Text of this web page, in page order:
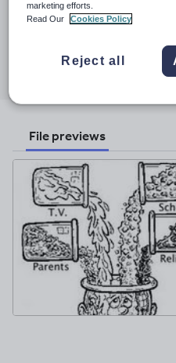
Last updated
2 December 2017
Share Share
through
File previews
marketing efforts.
Read Our
Cookies Policy
Reject all